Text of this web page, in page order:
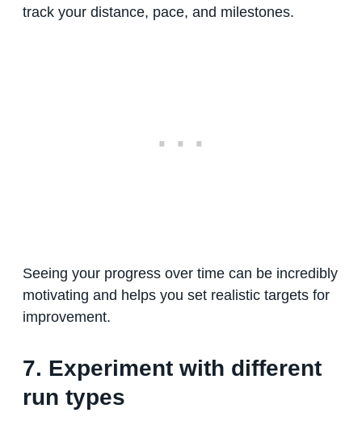
track your distance, pace, and milestones.
Seeing your progress over time can be incredibly
motivating and helps you set realistic targets for
improvement.
7. Experiment with different
run types